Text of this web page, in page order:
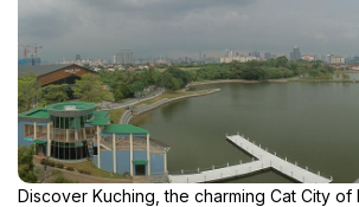
Discover Kuching, the charming Cat City